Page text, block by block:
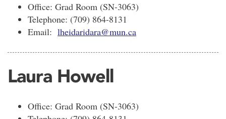
Office: Grad Room (SN-3063)
Telephone: (709) 864-8131
Email: lheidaridara@mun.ca
Laura Howell
Office: Grad Room (SN-3063)